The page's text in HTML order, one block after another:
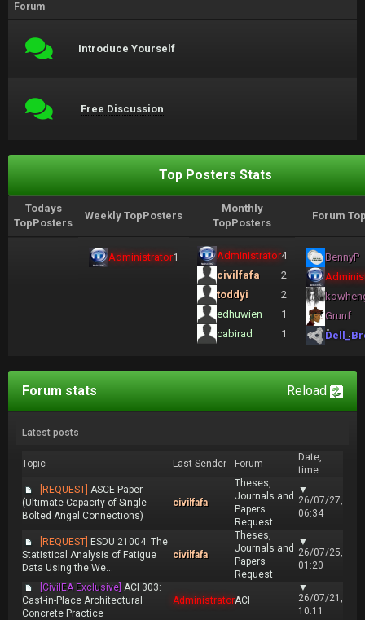
Forum
Introduce Yourself
Free Discussion
Top Posters Stats
Todays
TopPosters
Weekly TopPosters
Monthly
TopPosters
Forum
Administrator1 Administrator4
civilfafa
2
toddyi
2
edhuwien
1
cabirad
1
BennyP
Grunf
Reload
Forum stats
Latest posts
Topic Last Sender Forum
Date,
time
[REQUEST] ASCE Paper
(Ultimate Capacity of Single
Bolted Angel Connections)
civilfafa
Theses,
Journals and
Papers
Request
▼
26/07/27,
06:34
[REQUEST] ESDU 21004: The
Statistical Analysis of Fatigue
Data Using the We...
civilfafa
Theses,
Journals and
Papers
Request
▼
26/07/25,
01:20
[CivilEA Exclusive] ACI 303:
Cast-in-Place Architectural
Concrete Practice
AdministratorACI
▼
26/07/21,
10:11